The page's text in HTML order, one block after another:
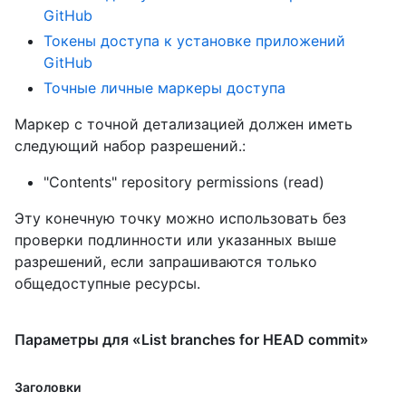
GitHub
Токены доступа к установке приложений
GitHub
Точные личные маркеры доступа
Маркер с точной детализацией должен иметь
следующий набор разрешений.:
"Contents" repository permissions (read)
Эту конечную точку можно использовать без
проверки подлинности или указанных выше
разрешений, если запрашиваются только
общедоступные ресурсы.
Параметры для «List branches for HEAD commit»
Заголовки